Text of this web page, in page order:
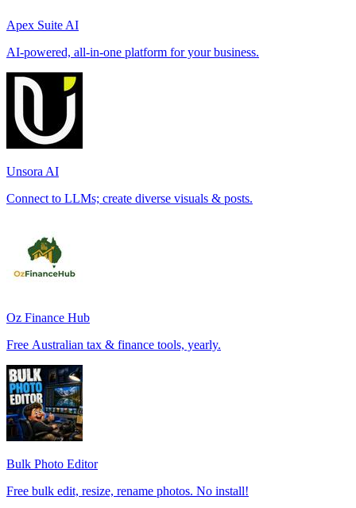
Apex Suite AI
AI-powered, all-in-one platform for your business.
Unsora AI
Connect to LLMs; create diverse visuals & posts.
Oz Finance Hub
Free Australian tax & finance tools, yearly.
Bulk Photo Editor
Free bulk edit, resize, rename photos. No install!